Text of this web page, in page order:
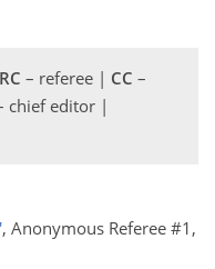
RC – referee | CC –
chief editor |
, Anonymous Referee #1,